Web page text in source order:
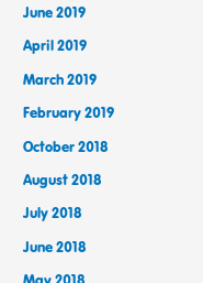
June 2019
April 2019
March 2019
February 2019
October 2018
August 2018
July 2018
June 2018